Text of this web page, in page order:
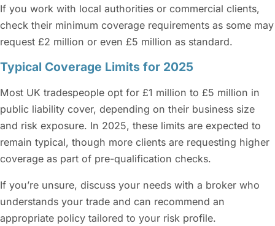
If you work with local authorities or commercial clients,
check their minimum coverage requirements as some may
request £2 million or even £5 million as standard.
Typical Coverage Limits for 2025
Most UK tradespeople opt for £1 million to £5 million in
public liability cover, depending on their business size
and risk exposure. In 2025, these limits are expected to
remain typical, though more clients are requesting higher
coverage as part of pre-qualification checks.
If you’re unsure, discuss your needs with a broker who
understands your trade and can recommend an
appropriate policy tailored to your risk profile.